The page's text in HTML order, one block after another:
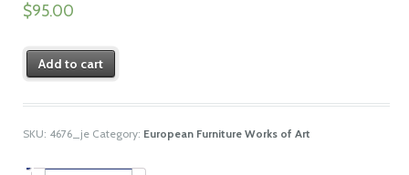
$95.00
Add to cart
SKU: 4676_je Category: European Furniture Works of Art